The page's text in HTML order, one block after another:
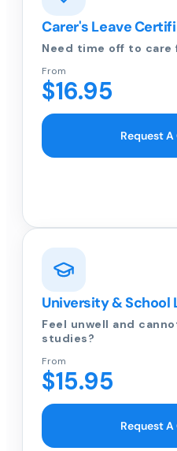
Carer's Leave
Need time off to care
From
$16.95
Request
University & School
Feel unwell and
studies?
From
$15.95
Request